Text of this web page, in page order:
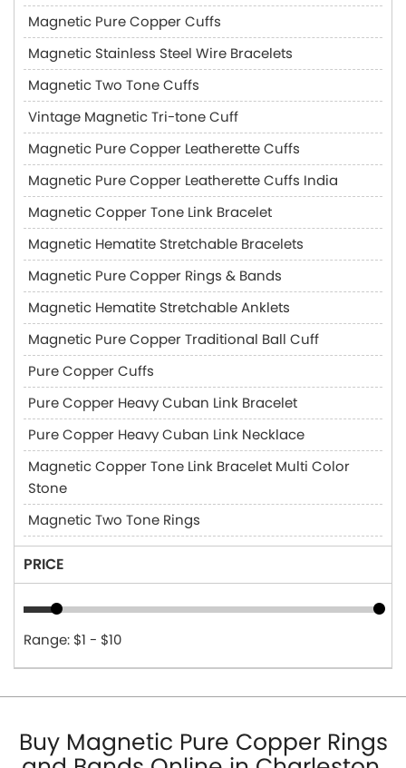
Magnetic Pure Copper Cuffs
Magnetic Stainless Steel Wire Bracelets
Magnetic Two Tone Cuffs
Vintage Magnetic Tri-tone Cuff
Magnetic Pure Copper Leatherette Cuffs
Magnetic Pure Copper Leatherette Cuffs India
Magnetic Copper Tone Link Bracelet
Magnetic Hematite Stretchable Bracelets
Magnetic Pure Copper Rings & Bands
Magnetic Hematite Stretchable Anklets
Magnetic Pure Copper Traditional Ball Cuff
Pure Copper Cuffs
Pure Copper Heavy Cuban Link Bracelet
Pure Copper Heavy Cuban Link Necklace
Magnetic Copper Tone Link Bracelet Multi Color
Stone
Magnetic Two Tone Rings
PRICE
Range: $1 - $10
Buy Magnetic Pure Copper Rings